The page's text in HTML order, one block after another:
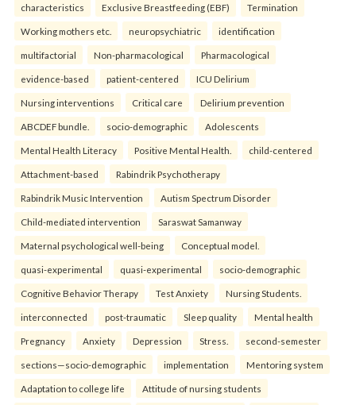
characteristics Exclusive Breastfeeding (EBF) Termination
Working mothers etc. neuropsychiatric identification
multifactorial Non-pharmacological Pharmacological
evidence-based patient-centered ICU Delirium
Nursing interventions Critical care Delirium prevention
ABCDEF bundle. socio-demographic Adolescents
Mental Health Literacy Positive Mental Health. child-centered
Attachment-based Rabindrik Psychotherapy
Rabindrik Music Intervention Autism Spectrum Disorder
Child-mediated intervention Saraswat Samanway
Maternal psychological well-being Conceptual model.
quasi-experimental quasi-experimental socio-demographic
Cognitive Behavior Therapy Test Anxiety Nursing Students.
interconnected post-traumatic Sleep quality Mental health
Pregnancy Anxiety Depression Stress. second-semester
sections—socio-demographic implementation Mentoring system
Adaptation to college life Attitude of nursing students